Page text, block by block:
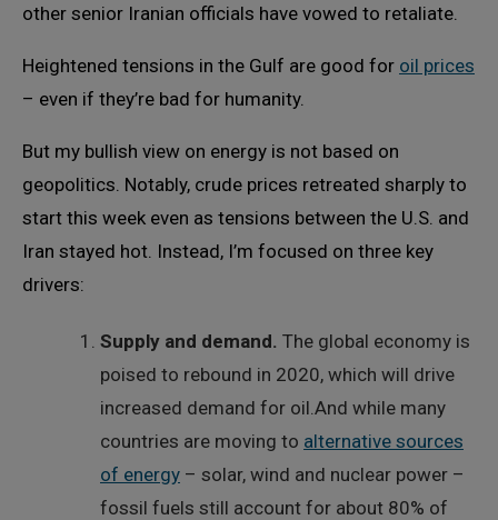
other senior Iranian officials have vowed to retaliate.
Heightened tensions in the Gulf are good for oil prices
– even if they’re bad for humanity.
But my bullish view on energy is not based on
geopolitics. Notably, crude prices retreated sharply to
start this week even as tensions between the U.S. and
Iran stayed hot. Instead, I’m focused on three key
drivers:
Supply and demand. The global economy is
poised to rebound in 2020, which will drive
increased demand for oil.And while many
countries are moving to alternative sources
of energy – solar, wind and nuclear power –
fossil fuels still account for about 80% of